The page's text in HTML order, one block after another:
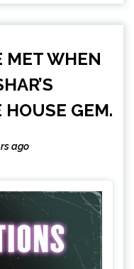
MET WHEN
GEM.
ago